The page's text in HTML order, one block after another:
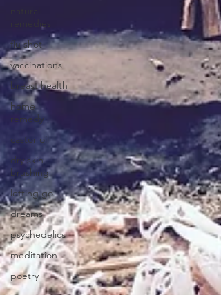
remedies
flu shot
vaccinations
breast health
home
remedy
castor oil
dry skin
brushing
letting go
dreams
psychedelics
meditation
poetry